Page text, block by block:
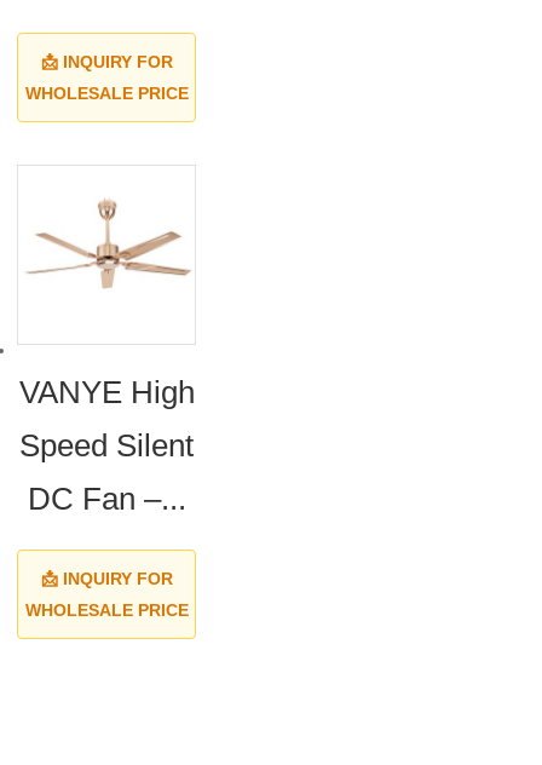
📩 INQUIRY FOR
WHOLESALE PRICE
VANYE High
Speed Silent
DC Fan –...
📩 INQUIRY FOR
WHOLESALE PRICE